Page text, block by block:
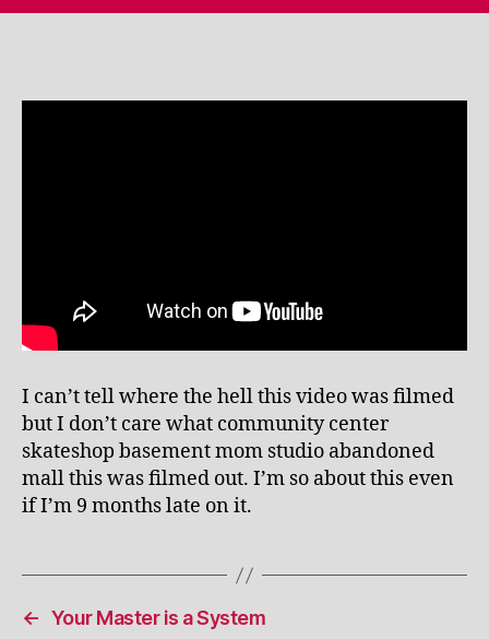
Eastside
I can’t tell where the hell this video was filmed
but I don’t care what community center
skateshop basement mom studio abandoned
mall this was filmed out. I’m so about this even
if I’m 9 months late on it.
← Your Master is a System